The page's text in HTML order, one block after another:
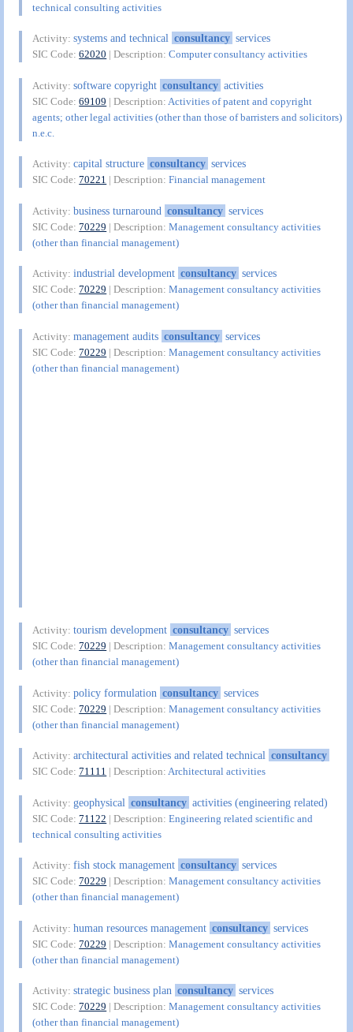
technical consulting activities
Activity:systems and technical consultancy services
SIC Code:62020 | Description:Computer consultancy activities
Activity:software copyright consultancy activities
SIC Code:69109 | Description: Activities of patent and copyright
agents; other legal activities (other than those of barristers and solicitors)
n.e.c.
Activity:capital structure consultancy services
SIC Code:70221 | Description:Financial management
Activity:business turnaround consultancy services
SIC Code:70229 | Description:Management consultancy activities
(other than financial management)
Activity:industrial development consultancy services
SIC Code:70229 | Description:Management consultancy activities
(other than financial management)
Activity:management audits consultancy services
SIC Code:70229 | Description:Management consultancy activities
(other than financial management)
Activity:tourism development consultancy services
SIC Code:70229 | Description:Management consultancy activities
(other than financial management)
Activity:policy formulation consultancy services
SIC Code:70229 | Description:Management consultancy activities
(other than financial management)
Activity:architectural activities and related technical consultancy
SIC Code:71111 | Description:Architectural activities
Activity:geophysical consultancy activities (engineering related)
SIC Code:71122 | Description:Engineering related scientific and
technical consulting activities
Activity:fish stock management consultancy services
SIC Code:70229 | Description:Management consultancy activities
(other than financial management)
Activity:human resources management consultancy services
SIC Code:70229 | Description:Management consultancy activities
(other than financial management)
Activity:strategic business plan consultancy services
SIC Code:70229 | Description:Management consultancy activities
(other than financial management)